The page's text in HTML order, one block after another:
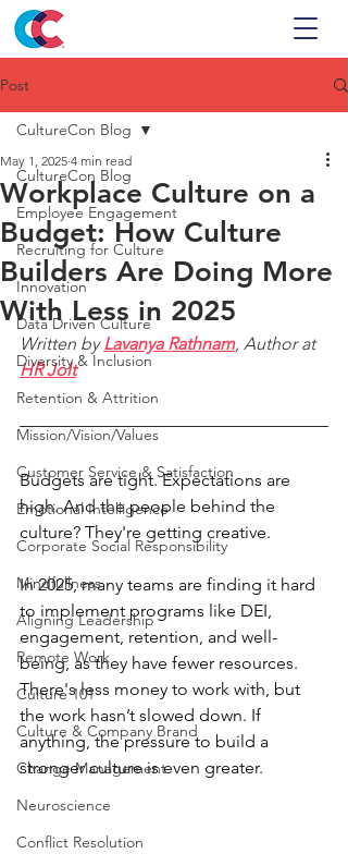
Post
CultureCon Blog
Employee Engagement
Recruiting for Culture
Innovation
Data Driven Culture
Diversity & Inclusion
Retention & Attrition
Mission/Vision/Values
Customer Service & Satisfaction
Emotional Intelligence
Corporate Social Responsibility
Mindfullness
Aligning Leadership
Remote Work
Culture 101
Culture & Company Brand
Change Management
Neuroscience
Conflict Resolution
CultureCon Blog
Workplace Culture on a
Budget: How Culture
Builders Are Doing More
With Less in 2025
May 1, 2025 4 min read
Written by Lavanya Rathnam, Author at
HR Jolt
Budgets are tight. Expectations are
high. And the people behind the
culture? They're getting creative.
In 2025, many teams are finding it hard
to implement programs like DEI,
engagement, retention, and well-
being, as they have fewer resources.
There's less money to work with, but
the work hasn’t slowed down. If
anything, the pressure to build a
stronger culture is even greater.